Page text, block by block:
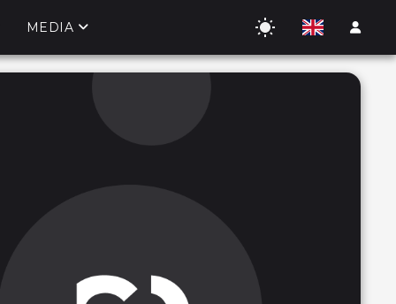
MEDIA